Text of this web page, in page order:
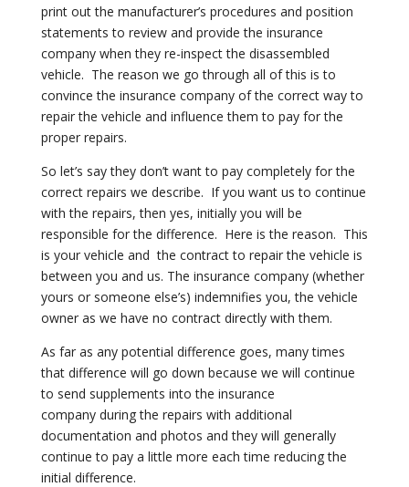
print out the manufacturer’s procedures and position
statements to review and provide the insurance
company whenthey re-inspect the disassembled
vehicle. The reason we go through all ofthis is to
convince the insurance company of the correct way to
repair the vehicle and influence them to pay for the
proper repairs.
So let’s say they don’t want to pay completely for the
correct repairs we describe. If you want us to continue
with the repairs, then yes, initially you will be
responsible for the difference. Here is the reason. This
is your vehicle and the contract to repair the vehicle is
between you and us. The insurance company (whether
yours or someone else’s) indemnifies you, the vehicle
owner as we have no contract directly with them.
As far as any potential difference goes, many times
that difference will go down because we will continue
to send supplements into the insurance
company during the repairs with additional
documentation and photos and they will generally
continue to pay a little more each time reducing the
initial difference.